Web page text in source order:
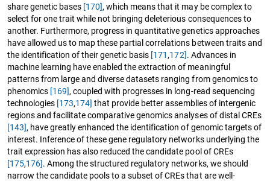
share genetic bases [170], which means that it may be complex to
select for one trait while not bringing deleterious consequences to
another. Furthermore, progress in quantitative genetics approaches
have allowed us to map these partial correlations between traits and
the identification of their genetic basis [171 ,172]. Advances in
machine learning have enabled the extraction of meaningful
patterns from large and diverse datasets ranging from genomics to
phenomics [169], coupled with progresses in long-read sequencing
technologies [173,174] that provide better assemblies of intergenic
regions and facilitate comparative genomics analyses of distal CREs
[143], have greatly enhanced the identification of genomic targets of
interest. Inference of these gene regulatory networks underlying the
trait expression has also reduced the candidate pool of CREs
[175,176]. Among the structured regulatory networks, we should
narrow the candidate pools to a subset of CREs that are well-